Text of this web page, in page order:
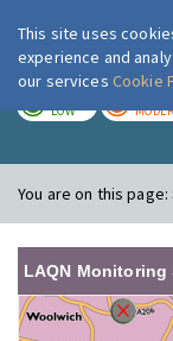
LOW
You are on this page:
LAQN
This site uses
experience and
our services Cookie